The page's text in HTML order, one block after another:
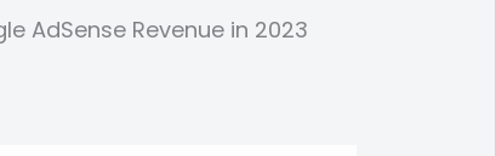
AdSense Revenue in 2023